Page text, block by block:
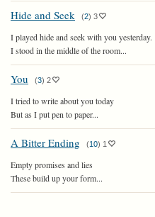
Hide and Seek (2) 3
I played hide and seek with you yesterday.
I stood in the middle of the room...
You (3) 2
I tried to write about you today
But as I put pen to paper...
A Bitter Ending (10) 1
Empty promises and lies
These build up your form...